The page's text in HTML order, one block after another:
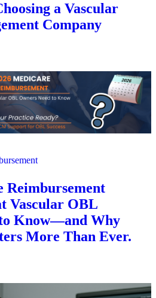
a Vascular
Company
Reimbursement
Vascular OBL
Know—and Why
More Than Ever.